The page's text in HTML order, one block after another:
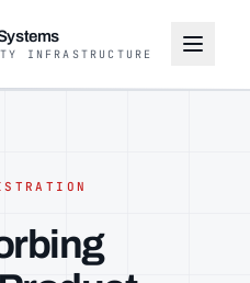
INFRASTRUCTURE